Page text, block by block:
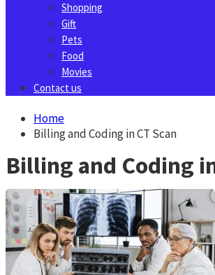
Shopping
Gift
Pets
Food
Movies
Contact us
Home
Billing and Coding in CT Scan
Billing and Coding